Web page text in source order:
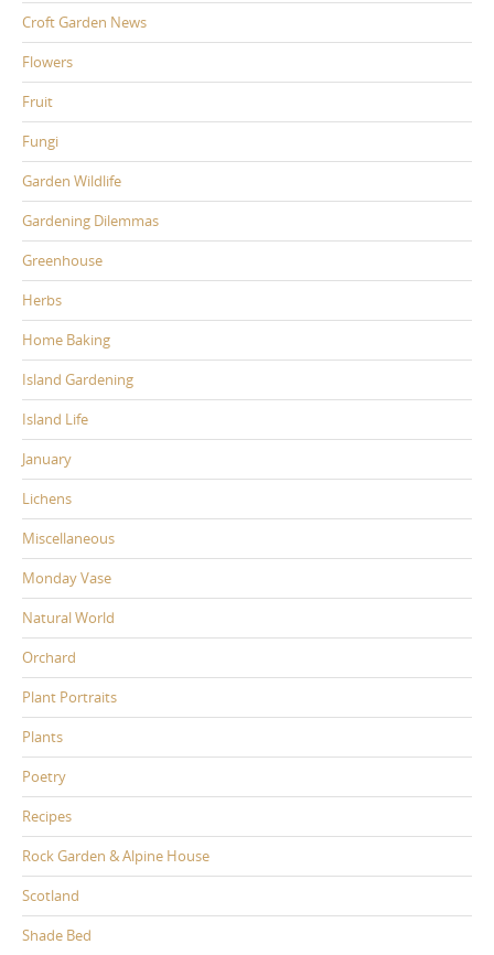
Croft Garden News
Flowers
Fruit
Fungi
Garden Wildlife
Gardening Dilemmas
Greenhouse
Herbs
Home Baking
Island Gardening
Island Life
January
Lichens
Miscellaneous
Monday Vase
Natural World
Orchard
Plant Portraits
Plants
Poetry
Recipes
Rock Garden & Alpine House
Scotland
Shade Bed